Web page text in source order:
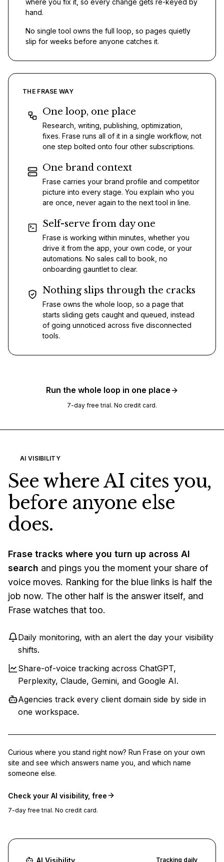
hand.
No single tool owns the full loop, so pages quietly
slip for weeks before anyone catches it.
THE FRASE WAY
One loop, one place
Research, writing, publishing, optimization,
fixes. Frase runs all of it in a single workflow, not
one step bolted onto four other subscriptions.
One brand context
Frase carries your brand profile and competitor
picture into every stage. You explain who you
are once, never again to the next tool in line.
Self-serve from day one
Frase is working within minutes, whether you
drive it from the app, your own code, or your
automations. No sales call to book, no
onboarding gauntlet to clear.
Nothing slips through the cracks
Frase owns the whole loop, so a page that
starts sliding gets caught and queued, instead
of going unnoticed across five disconnected
tools.
Run the whole loop in one place
7-day free trial. No credit card.
AI VISIBILITY
See where AI cites you,
before anyone else
does.
Frase tracks where you turn up across AI
search and pings you the moment your share of
voice moves. Ranking for the blue links is half the
job now. The other half is the answer itself, and
Frase watches that too.
Daily monitoring, with an alert the day your visibility
shifts.
Share-of-voice tracking across ChatGPT,
Perplexity, Claude, Gemini, and Google AI.
Agencies track every client domain side by side in
one workspace.
Curious where you stand right now? Run Frase on your own
site and see which answers name you, and which name
someone else.
Check your AI visibility, free
7-day free trial. No credit card.
AI Visibility
Tracking daily